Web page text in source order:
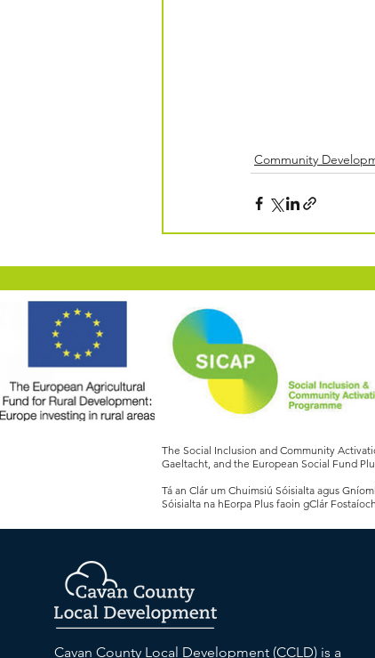
Community
The Social Inclusion and Community
Gaeltacht, and the European Social Fund
Tá an Clár um Chuimsiú Sóisialta agus
Sóisialta na hEorpa Plus faoin gClár
Cavan County Local Development (CCLD) is a